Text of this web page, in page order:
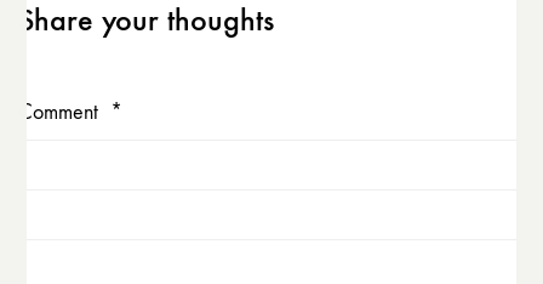
Share your thoughts
Comment *